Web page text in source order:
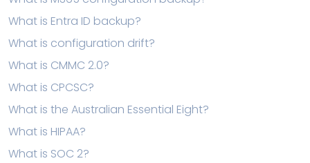
What is Entra ID backup?
What is configuration drift?
What is CMMC 2.0?
What is CPCSC?
What is the Australian Essential Eight?
What is HIPAA?
What is SOC 2?